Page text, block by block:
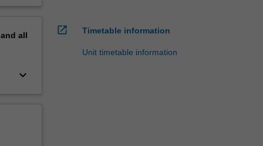
all
keyboard_arrow_down
open_in_new Timetable information
Unit timetable information